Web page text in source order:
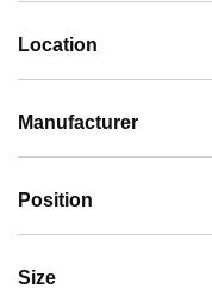
Location
Manufacturer
Position
Size